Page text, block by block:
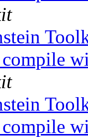
compile
compile